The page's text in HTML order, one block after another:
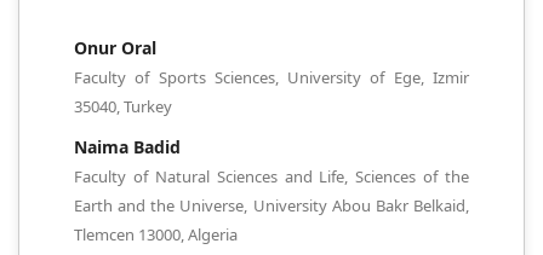
Onur Oral
Faculty of Sports Sciences, University of Ege, Izmir
35040, Turkey
Naima Badid
Faculty of Natural Sciences and Life, Sciences of the
Earth and the Universe, University Abou Bakr Belkaid,
Tlemcen 13000, Algeria